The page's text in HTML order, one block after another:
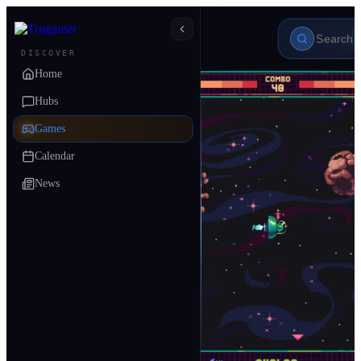
DISCOVER
Home
Hubs
Games
Calendar
News